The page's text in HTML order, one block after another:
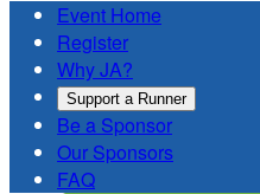
Event Home
Register
Why JA?
Support a Runner
Be a Sponsor
Our Sponsors
FAQ